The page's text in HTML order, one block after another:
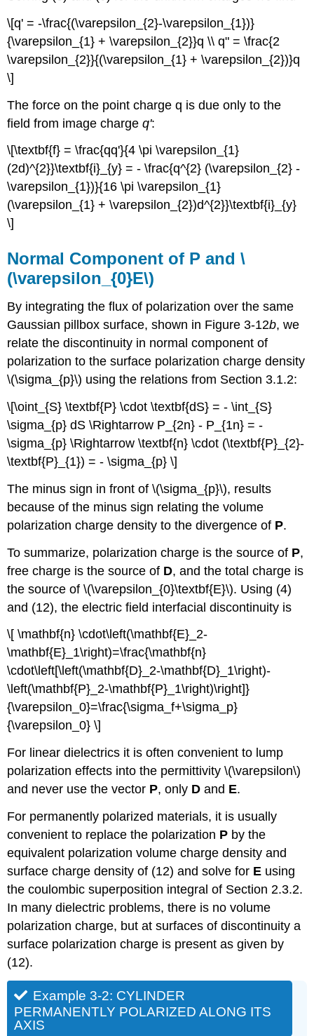
\[q' = -\frac{(\varepsilon_{2}-\varepsilon_{1})}
{\varepsilon_{1} + \varepsilon_{2}}q \\ q" = \frac{2
\varepsilon_{2}}{(\varepsilon_{1} + \varepsilon_{2})}q
\]
The force on the point charge q is due only to the
field from image chargeq':
\[\textbf{f} = \frac{qq'}{4 \pi \varepsilon_{1}
(2d)^{2}}\textbf{i}_{y} = - \frac{q^{2} (\varepsilon_{2} -
\varepsilon_{1})}{16 \pi \varepsilon_{1}
(\varepsilon_{1} + \varepsilon_{2})d^{2}}\textbf{i}_{y}
\]
Normal Component of P and \
(\varepsilon_{0}E\)
By integrating the flux of polarization over the same
Gaussian pillbox surface, shown in Figure 3-12b, we
relate the discontinuity in normal component of
polarization to the surface polarization charge density
\(\sigma_{p}\) using the relations from Section 3.1.2:
\[\oint_{S} \textbf{P} \cdot \textbf{dS} = - \int_{S}
\sigma_{p} dS \Rightarrow P_{2n} - P_{1n} = -
\sigma_{p} \Rightarrow \textbf{n} \cdot (\textbf{P}_{2}-
\textbf{P}_{1}) = - \sigma_{p} \]
The minus sign in front of \(\sigma_{p}\), results
because of the minus sign relating the volume
polarization charge density to the divergence of P.
To summarize, polarization charge is the source of P,
free charge is the source of D, and the total charge is
the source of \(\varepsilon_{0}\textbf{E}\). Using (4)
and (12), the electric field interfacial discontinuity is
\[ \mathbf{n} \cdot\left(\mathbf{E}_2-
\mathbf{E}_1\right)=\frac{\mathbf{n}
\cdot\left[\left(\mathbf{D}_2-\mathbf{D}_1\right)-
\left(\mathbf{P}_2-\mathbf{P}_1\right)\right]}
{\varepsilon_0}=\frac{\sigma_f+\sigma_p}
{\varepsilon_0} \]
For linear dielectrics it is often convenient to lump
polarization effects into the permittivity \(\varepsilon\)
and never use the vector P, only D and E.
For permanently polarized materials, it is usually
convenient to replace the polarization P by the
equivalent polarization volume charge density and
surface charge density of (12) and solve for E using
the coulombic superposition integral of Section 2.3.2.
In many dielectric problems, there is no volume
polarization charge, but at surfaces of discontinuity a
surface polarization charge is present as given by
(12).
Example 3-2: CYLINDER
PERMANENTLY POLARIZED ALONG ITS
AXIS